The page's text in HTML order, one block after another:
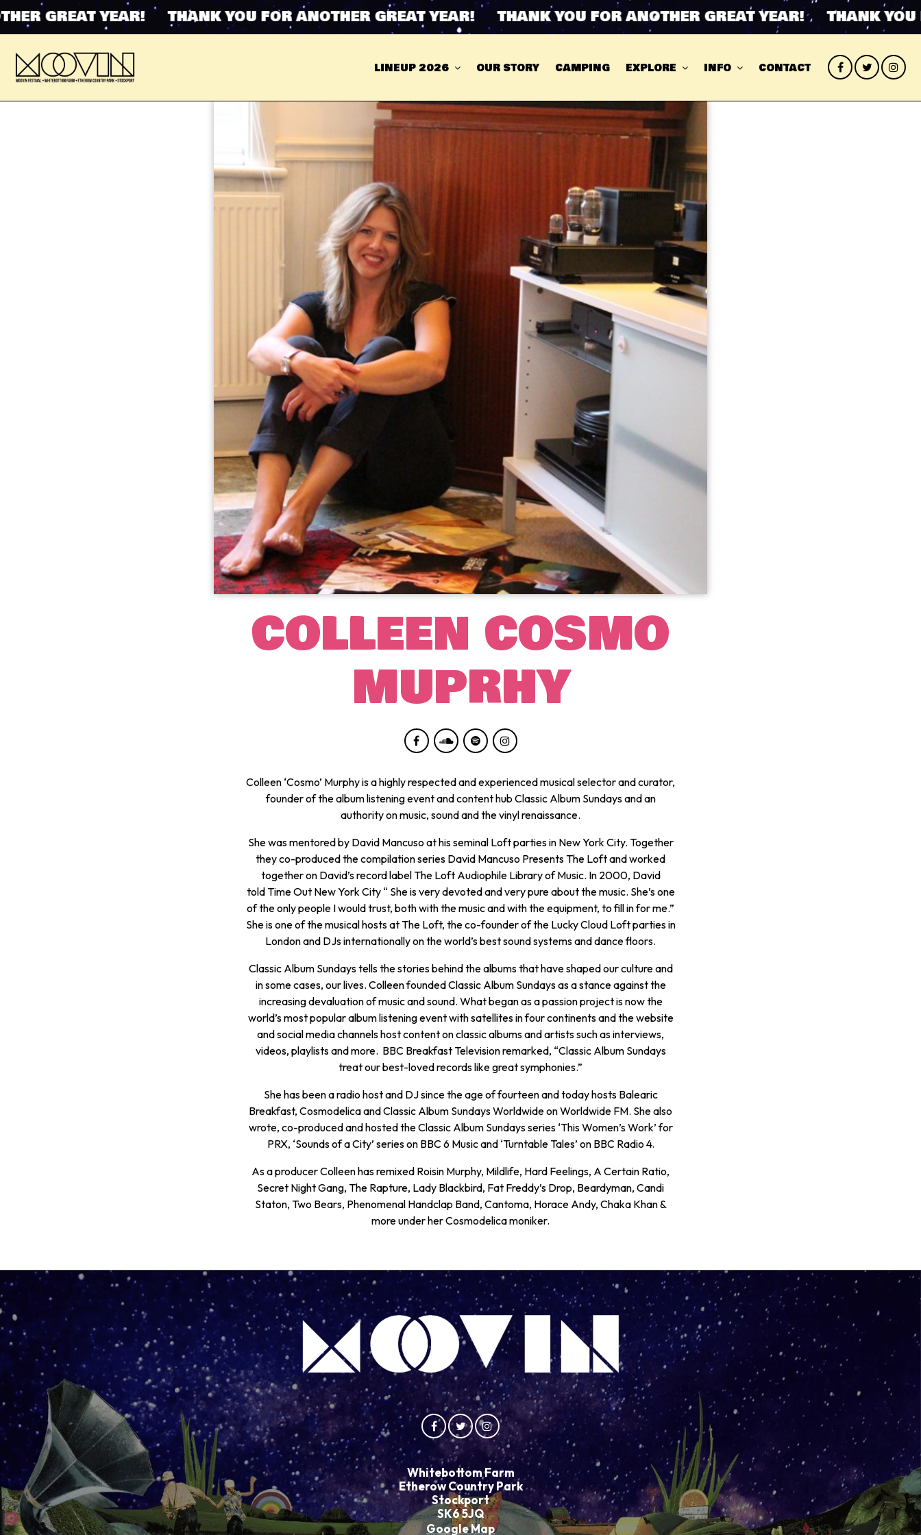
GREAT YEAR! THANK YOU FOR ANOTHER GREAT YEAR! THANK YOU FOR ANOTHER GREAT YEAR! THANK YOU
LINEUP 2026 OUR STORY CAMPING EXPLORE INFO CONTACT
COLLEEN COSMO
MUPRHY
Colleen ‘Cosmo’ Murphy is a highly respected and experienced musical selector and curator,
founder of the album listening event and content hub Classic Album Sundays and an
authority on music, sound and the vinyl renaissance.
She was mentored by David Mancuso at his seminal Loft parties in New York City. Together
they co-produced the compilation series David Mancuso Presents The Loftand worked
together on David’s record label The Loft Audiophile Library of Music. In 2000, David
toldTime Out New York City“ She is very devoted and very pure about the music. She’s one
of the only people I would trust, both with the music and with the equipment, to fill in for me.”
She is one of the musical hosts at The Loft, the co-founder of the Lucky Cloud Loft parties in
London and DJs internationally on the world’s best sound systems and dance floors.
Classic Album Sundays tells the stories behind the albums that have shaped our culture and
in some cases, our lives. Colleen founded Classic Album Sundays as a stance against the
increasing devaluation of music and sound. What began as a passion project is now the
world’s most popular album listening event with satellites in four continents and the website
and social media channels host content on classic albums and artists such as interviews,
videos, playlists and more. BBC Breakfast Televisionremarked, “Classic Album Sundays
treat our best-loved records like great symphonies.”
She has been a radio host and DJ since the age of fourteen and today hosts Balearic
Breakfast, Cosmodelica and Classic Album Sundays Worldwide on Worldwide FM. She also
wrote, co-produced and hosted the Classic Album Sundays series ‘This Women’s Work’ for
PRX, ‘Sounds of a City’ series on BBC 6 Music and ‘Turntable Tales’ on BBC Radio 4.
As a producer Colleen has remixed Roisin Murphy, Mildlife, Hard Feelings, A Certain Ratio,
Secret Night Gang, The Rapture, Lady Blackbird, Fat Freddy’s Drop, Beardyman, Candi
Staton, Two Bears, Phenomenal Handclap Band, Cantoma, Horace Andy, Chaka Khan &
more under her Cosmodelica moniker.
Whitebottom Farm
Etherow Country Park
Stockport
SK6 5JQ
Google Map